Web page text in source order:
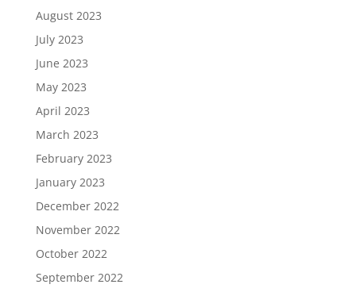
August 2023
July 2023
June 2023
May 2023
April 2023
March 2023
February 2023
January 2023
December 2022
November 2022
October 2022
September 2022